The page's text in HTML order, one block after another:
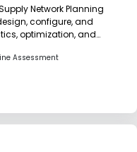
Network Planning
configure, and
optimization, and
to deliver agile,
across global
Assessment